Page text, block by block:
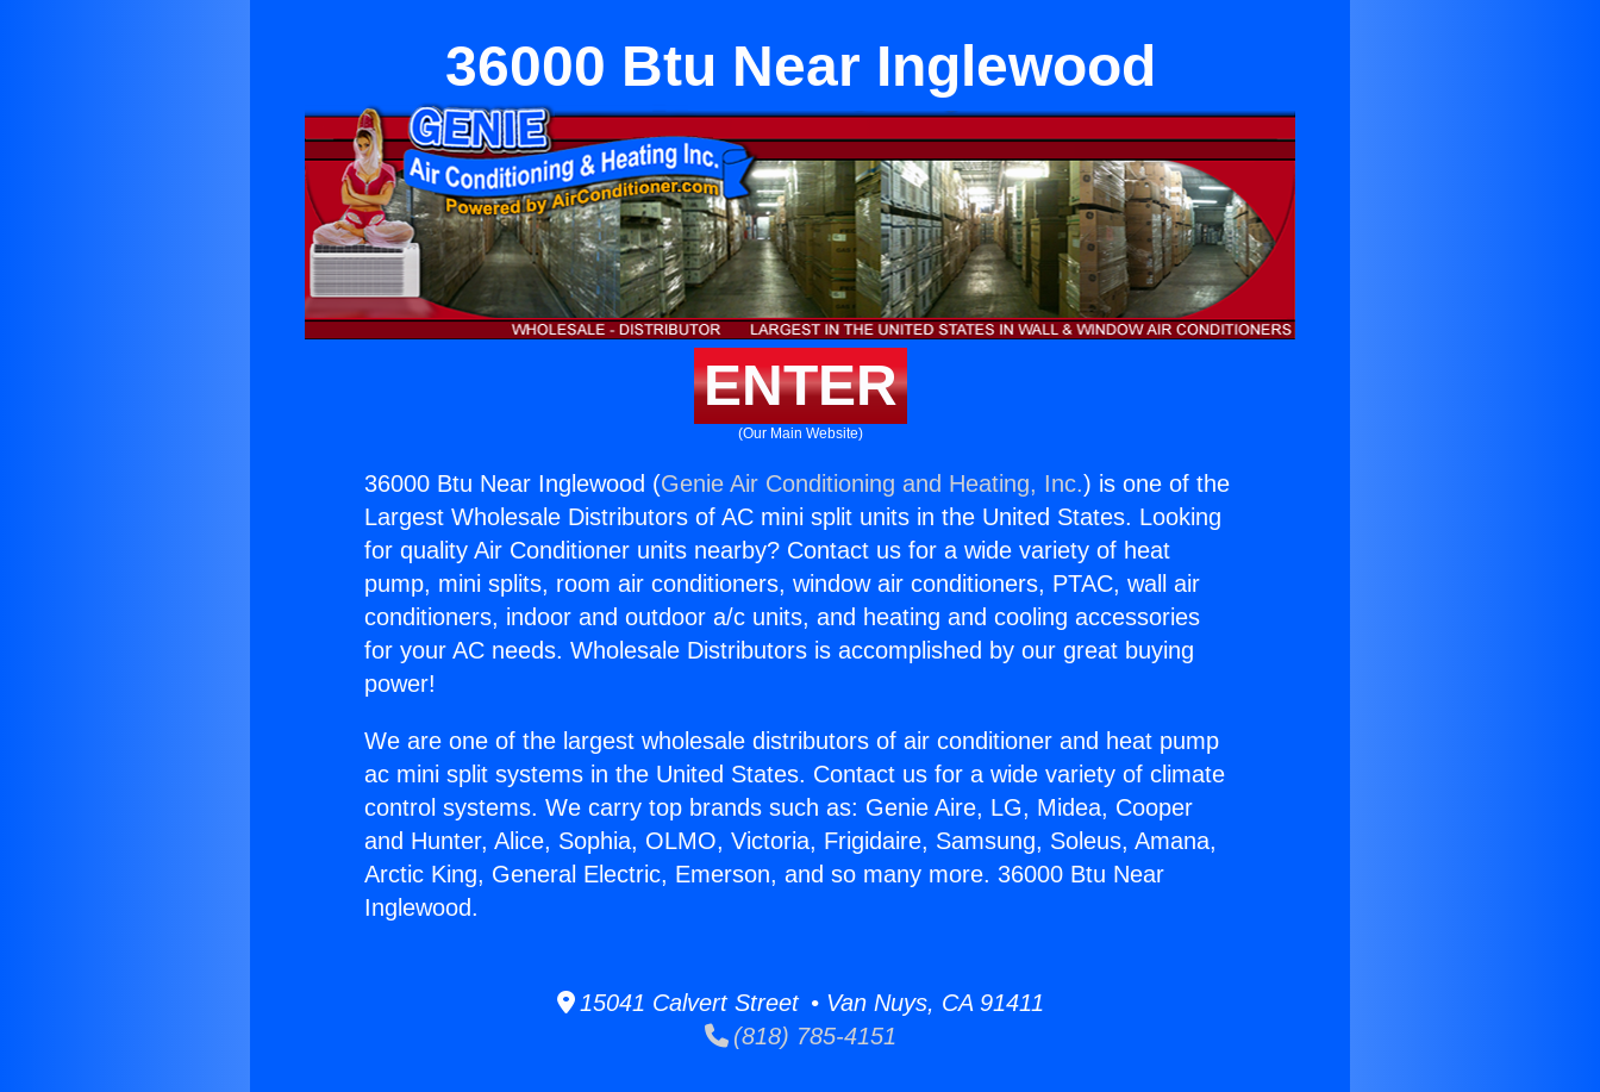
36000 Btu Near Inglewood
ENTER
(Our Main Website)
36000 Btu Near Inglewood (Genie Air Conditioning and Heating, Inc.) is one of the
Largest Wholesale Distributors of AC mini split units in the United States. Looking
for quality Air Conditioner units nearby? Contact us for a wide variety of heat
pump, mini splits, room air conditioners, window air conditioners, PTAC, wall air
conditioners, indoor and outdoor a/c units, and heating and cooling accessories
for your AC needs. Wholesale Distributors is accomplished by our great buying
power!
We are one of the largest wholesale distributors of air conditioner and heat pump
ac mini split systems in the United States. Contact us for a wide variety of climate
control systems. We carry top brands such as: Genie Aire, LG, Midea, Cooper
and Hunter, Alice, Sophia, OLMO, Victoria, Frigidaire, Samsung, Soleus, Amana,
Arctic King, General Electric, Emerson, and so many more. 36000 Btu Near
Inglewood.
15041 Calvert Street • Van Nuys, CA 91411
(818) 785-4151